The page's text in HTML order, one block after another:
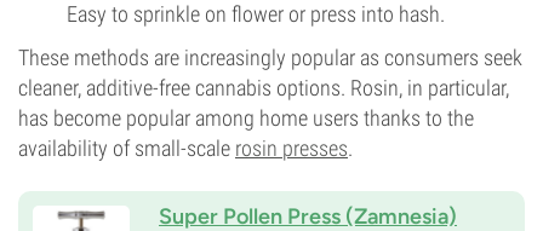
Easy to sprinkle on flower or press into hash.
These methods are increasingly popular as consumers seek
cleaner, additive-free cannabis options. Rosin, in particular,
has become popular among home users thanks to the
availability of small-scale rosin presses.
Super Pollen Press (Zamnesia)